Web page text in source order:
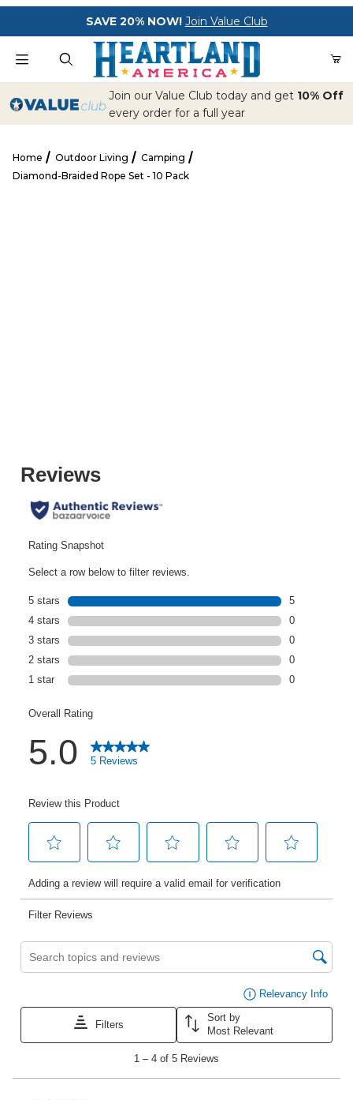
Your Cart (0)
Your Cart is Empty
SAVE 20% NOW! Join Value Club
Product SearchJoin our Value Club today and get 10% Off
every order for a full year
Home Outdoor Living
Camping
Diamond-Braided Rope Set - 10 Pack